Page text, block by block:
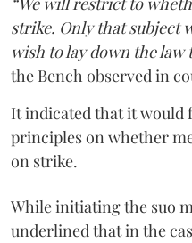
strike. Only that subject
wish to lay down the
the Bench observed in
It indicated that it would
principles on whether
on strike.
While initiating the suo
underlined that in the